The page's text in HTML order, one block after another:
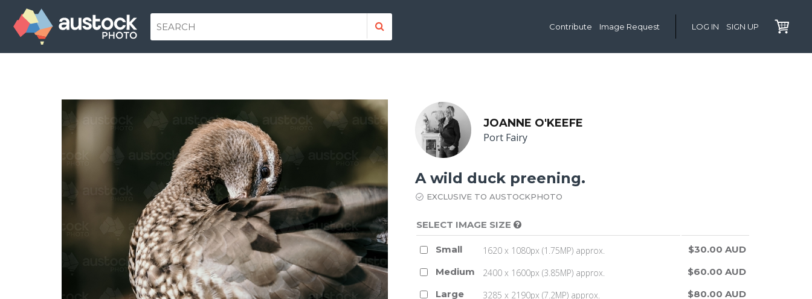
Contribute Image Request LOG IN SIGN UP
JOANNE O'KEEFE
Port Fairy
A wild duck preening.
EXCLUSIVE TO AUSTOCKPHOTO
SELECT IMAGE SIZE
Small 1620 x 1080px (1.75MP) approx.
$30.00 AUD
Medium
2400 x 1600px (3.85MP) approx.
$60.00 AUD
Large
3285 x 2190px (7.2MP) approx.
$80.00 AUD